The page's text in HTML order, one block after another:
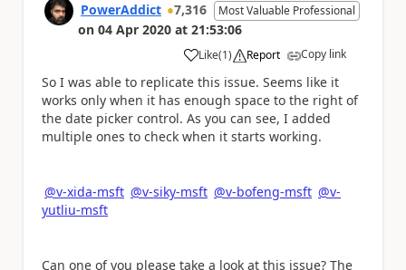
PowerAddict 7,316 Most Valuable Professional
on 04 Apr 2020 at 21:53:06
Like
a (1) Report Copy link
So I was able to replicate this issue. Seems like it
works only when it has enough space to the right of
the date picker control. As you can see, I added
multiple ones to check when it starts working.
@v-xida-msft @v-siky-msft @v-bofeng-msft @v-
yutliu-msft
Can one of you please take a look at this issue? The